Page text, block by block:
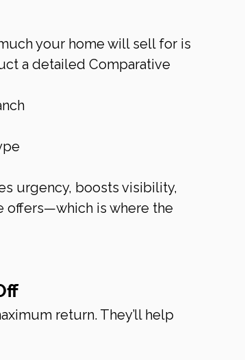
your home will sell for is
a detailed Comparative
urgency, boosts visibility,
offers—which is where the
return. They’ll help